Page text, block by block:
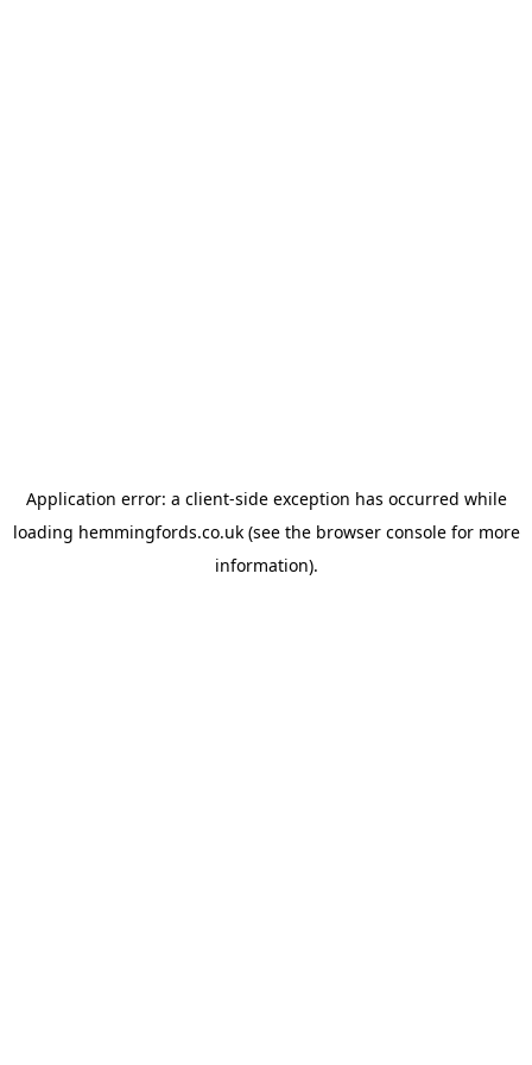
Application error: a client-side exception has occurred while
loading hemmingfords.co.uk(see the browser consolefor more
information).